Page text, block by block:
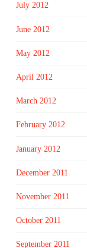
July 2012
June 2012
May 2012
April 2012
March 2012
February 2012
January 2012
December 2011
November 2011
October 2011
September 2011